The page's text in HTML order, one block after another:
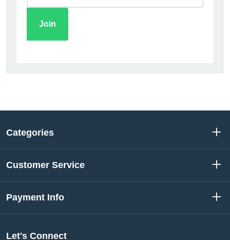
Categories
Customer Service
Payment Info
Let's Connect